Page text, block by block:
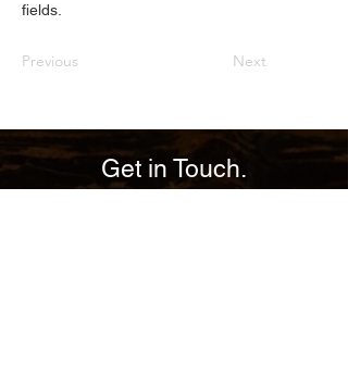
fields.
Previous Next
Get in Touch.